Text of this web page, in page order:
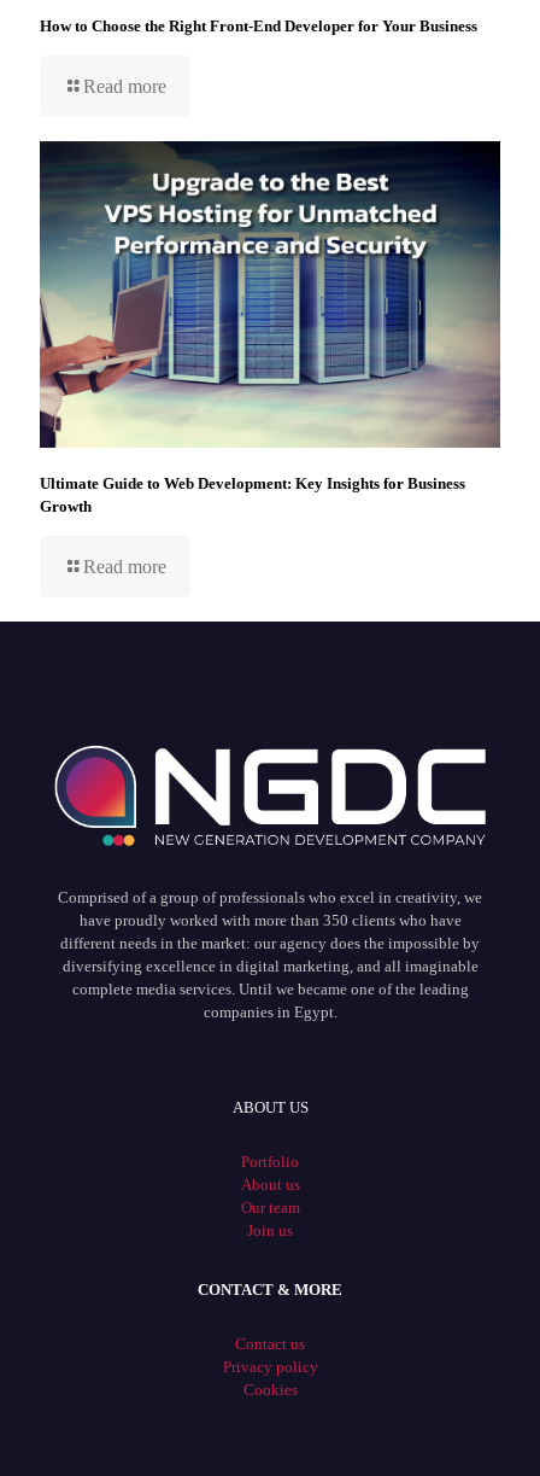
How to Choose the Right Front-End Developer for Your Business
Read more
Ultimate Guide to Web Development: Key Insights for Business
Growth
Read more
Comprised of a group of professionals who excel in creativity, we
have proudly worked with more than 350 clients who have
different needs in the market: our agency does the impossible by
diversifying excellence in digital marketing, and all imaginable
complete media services. Until we became one of the leading
companies in Egypt.
ABOUT US
Portfolio
About us
Our team
Join us
CONTACT & MORE
Contact us
Privacy policy
Cookies